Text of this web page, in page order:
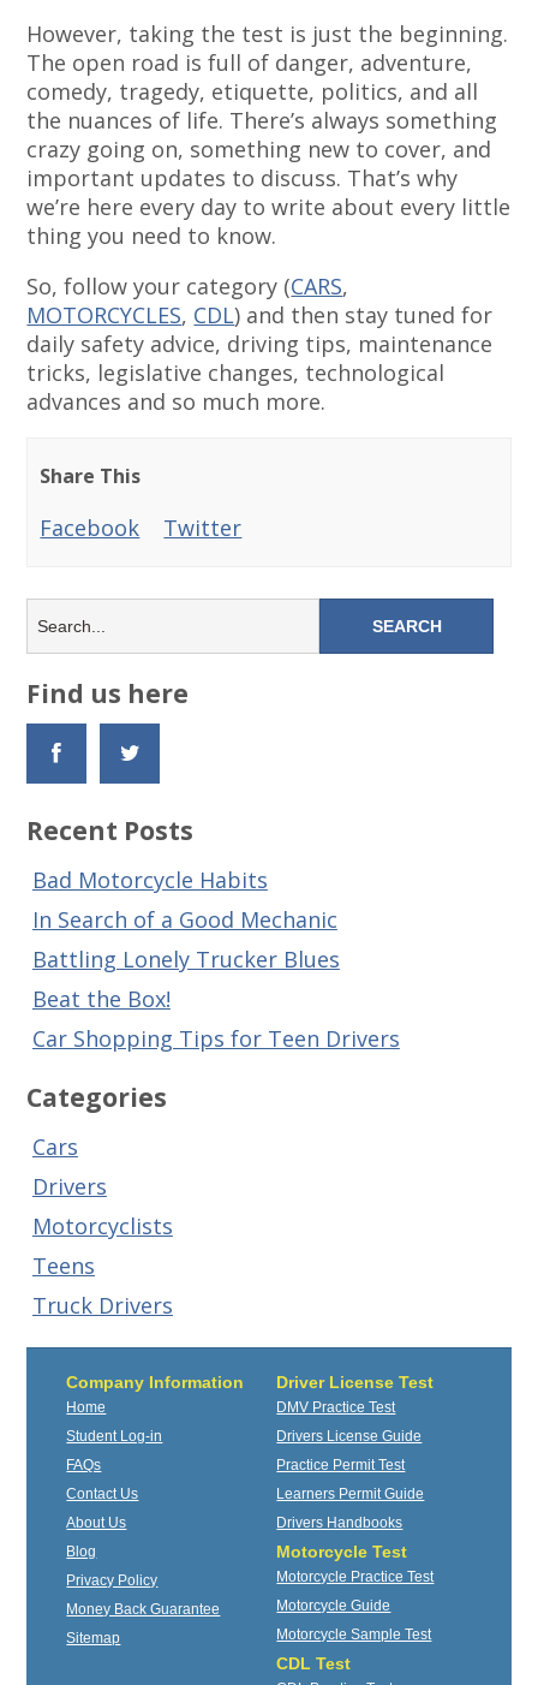
However, taking the test is just the beginning.
The open road is full of danger, adventure,
comedy, tragedy, etiquette, politics, and all
the nuances of life. There’s always something
crazy going on, something new to cover, and
important updates to discuss. That’s why
we’re here every day to write about every little
thing you need to know.
So, follow your category (CARS,
MOTORCYCLES, CDL) and then stay tuned for
daily safety advice, driving tips, maintenance
tricks, legislative changes, technological
advances and so much more.
Share This
Facebook Twitter
Find us here
Recent Posts
Bad Motorcycle Habits
In Search of a Good Mechanic
Battling Lonely Trucker Blues
Beat the Box!
Car Shopping Tips for Teen Drivers
Categories
Cars
Drivers
Motorcyclists
Teens
Truck Drivers
Company Information
Home
Student Log-in
FAQs
Contact Us
About Us
Blog
Privacy Policy
Money Back Guarantee
Sitemap
Driver License Test
DMV Practice Test
Drivers License Guide
Practice Permit Test
Learners Permit Guide
Drivers Handbooks
Motorcycle Test
Motorcycle Practice Test
Motorcycle Guide
Motorcycle Sample Test
CDL Test